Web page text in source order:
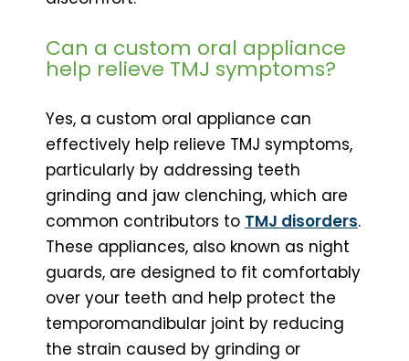
Can a custom oral appliance
help relieve TMJ symptoms?
Yes, a custom oral appliance can
effectively help relieve TMJ symptoms,
particularly by addressing teeth
grinding and jaw clenching, which are
common contributors to TMJ disorders.
These appliances, also known as night
guards, are designed to fit comfortably
over your teeth and help protect the
temporomandibular joint by reducing
the strain caused by grinding or